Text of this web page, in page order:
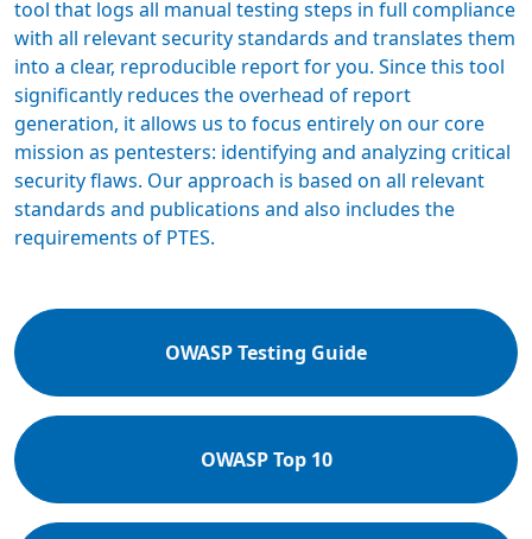
tool that logs all manual testing steps in full compliance
with all relevant security standards and translates them
into a clear, reproducible report for you. Since this tool
significantly reduces the overhead of report
generation, it allows us to focus entirely on our core
mission as pentesters: identifying and analyzing critical
security flaws. Our approach is based on all relevant
standards and publications and also includes the
requirements of PTES.
OWASP Testing Guide
OWASP Top 10